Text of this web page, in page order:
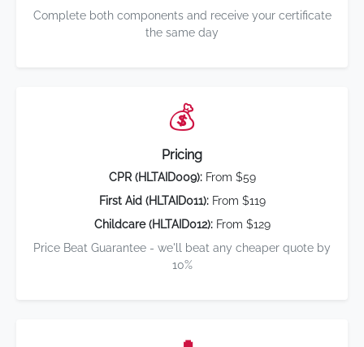
Complete both components and receive your certificate
the same day
💰
Pricing
CPR (HLTAID009):From $59
First Aid (HLTAID011):From $119
Childcare (HLTAID012):From $129
Price Beat Guarantee - we'll beat any cheaper quote by
10%